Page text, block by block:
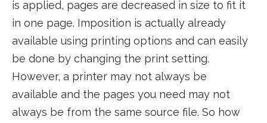
is applied, pages are decreased in size to fit it
in one page. Imposition is actually already
available using printing options and can easily
be done by changing the print setting.
However, a printer may not always be
available and the pages you need may not
always be from the same source file. So how